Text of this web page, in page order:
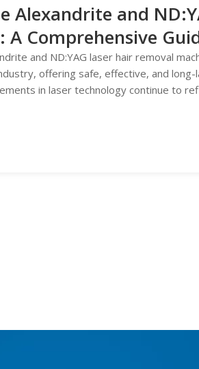
Alexandrite and
A Comprehensive
and ND:YAG laser hair removal
offering safe, effective, and
in laser technology continue to